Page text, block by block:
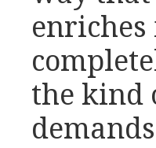
enriches
the kind